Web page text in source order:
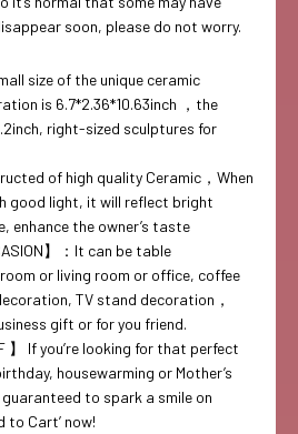
soon, please do not worry.
size of the unique ceramic
is 6.7*2.36*10.63inch ，the
right-sized sculptures for
of high quality Ceramic，When
good light, it will reflect bright
enhance the owner’s taste
】：It can be table
or living room or office, coffee
TV stand decoration，
gift or for you friend.
】 If you’re looking for that perfect
housewarming or Mother’s
to spark a smile on
to Cart’ now!